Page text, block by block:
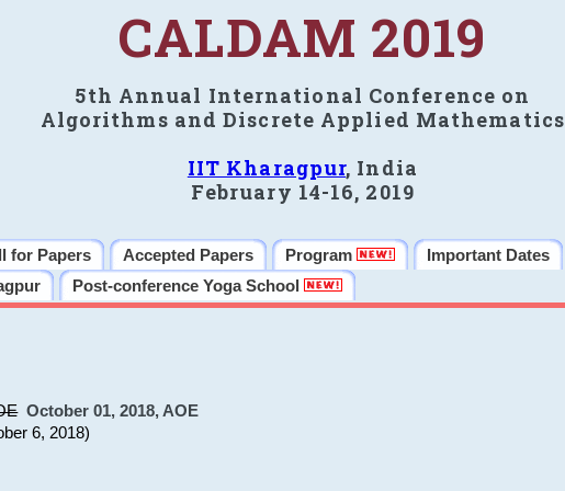
CALDAM 2019
5th Annual International Conference on
Algorithms and Discrete Applied Mathematics
IIT Kharagpur, India
February 14-16, 2019
for Papers Accepted Papers Program Important Dates
Post-conference Yoga School
October 01, 2018, AOE
6, 2018)